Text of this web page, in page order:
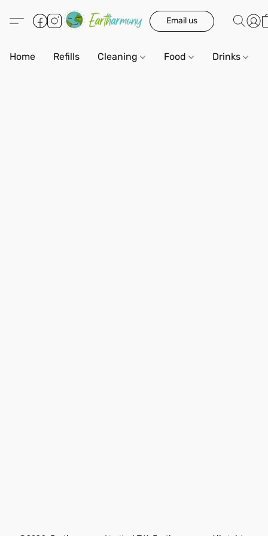
Email us
Home Refills Cleaning Food Drinks